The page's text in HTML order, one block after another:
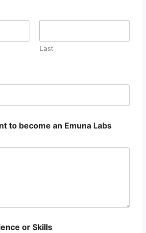
Last
to become an Emuna Labs
or Skills